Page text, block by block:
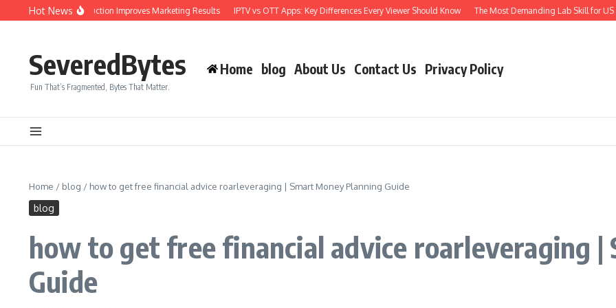
Skip to content
Hot News
Video Production Improves Marketing Results IPTV vs OTT Apps: Key Differences Every Viewer Should Know The Most Demanding Lab Skill for US
SeveredBytes
Fun That’s Fragmented, Bytes That Matter.
Home blog About Us Contact Us Privacy Policy
Home / blog / how to get free financial advice roarleveraging | Smart Money Planning Guide
blog
how to get free financial advice roarleveraging |
Guide